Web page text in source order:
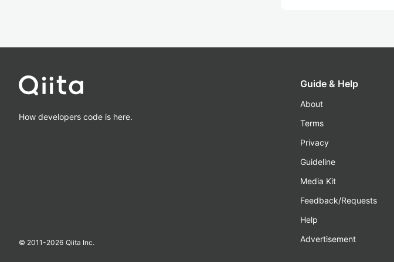
How developers code is here.
© 2011-2026 Qiita Inc.
Guide & Help
About
Terms
Privacy
Guideline
Media Kit
Feedback/Requests
Help
Advertisement